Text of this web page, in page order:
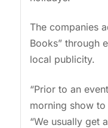
The companies
Books” through
local publicity.
“Prior to an
morning show to
“We usually get